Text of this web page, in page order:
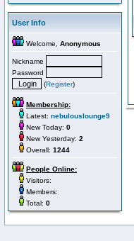
User Info
Welcome, Anonymous
Nickname
Password
(Register)
Membership:
Latest: nebulouslounge9
New Today: 0
New Yesterday: 2
Overall: 1244
People Online:
Visitors:
Members:
Total: 0